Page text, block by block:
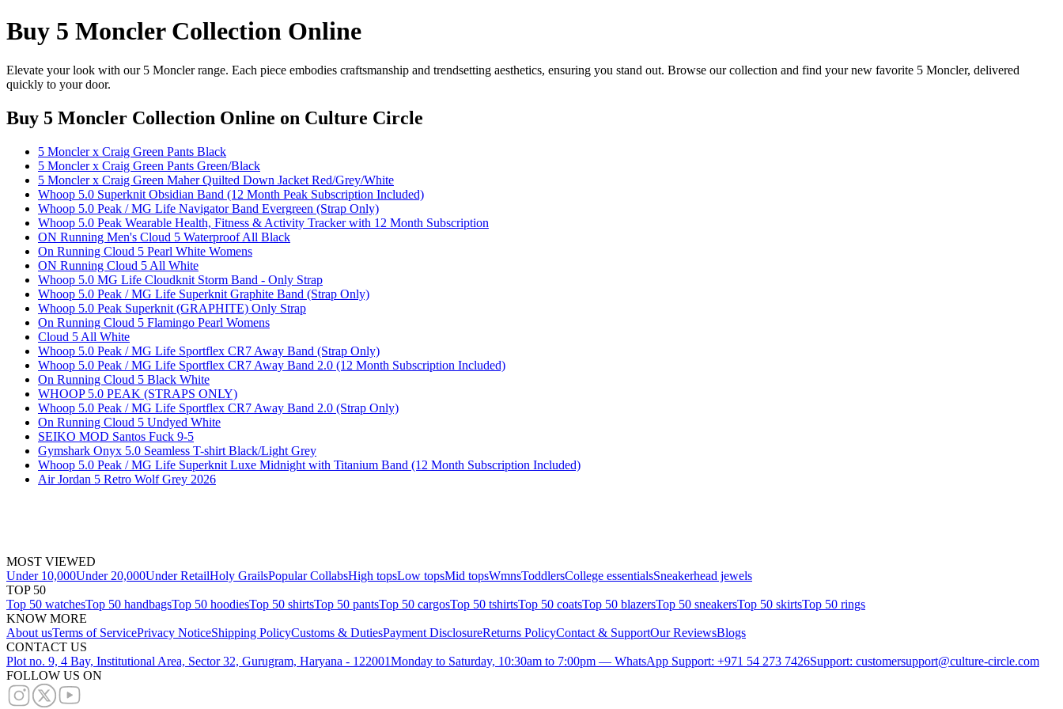
Buy 5 Moncler Collection Online
Elevate your look with our 5 Moncler range. Each piece embodies craftsmanship and trendsetting aesthetics, ensuring you stand out. Browse our collection and find your new favorite 5 Moncler, delivered
quickly to your door.
Buy 5 Moncler Collection Online on Culture Circle
5 Moncler x Craig Green Pants Black
5 Moncler x Craig Green Pants Green/Black
5 Moncler x Craig Green Maher Quilted Down Jacket Red/Grey/White
Whoop 5.0 Superknit Obsidian Band (12 Month Peak Subscription Included)
Whoop 5.0 Peak / MG Life Navigator Band Evergreen (Strap Only)
Whoop 5.0 Peak Wearable Health, Fitness & Activity Tracker with 12 Month Subscription
ON Running Men's Cloud 5 Waterproof All Black
On Running Cloud 5 Pearl White Womens
ON Running Cloud 5 All White
Whoop 5.0 MG Life Cloudknit Storm Band - Only Strap
Whoop 5.0 Peak / MG Life Superknit Graphite Band (Strap Only)
Whoop 5.0 Peak Superknit (GRAPHITE) Only Strap
On Running Cloud 5 Flamingo Pearl Womens
Cloud 5 All White
Whoop 5.0 Peak / MG Life Sportflex CR7 Away Band (Strap Only)
Whoop 5.0 Peak / MG Life Sportflex CR7 Away Band 2.0 (12 Month Subscription Included)
On Running Cloud 5 Black White
WHOOP 5.0 PEAK (STRAPS ONLY)
Whoop 5.0 Peak / MG Life Sportflex CR7 Away Band 2.0 (Strap Only)
On Running Cloud 5 Undyed White
SEIKO MOD Santos Fuck 9-5
Gymshark Onyx 5.0 Seamless T-shirt Black/Light Grey
Whoop 5.0 Peak / MG Life Superknit Luxe Midnight with Titanium Band (12 Month Subscription Included)
Air Jordan 5 Retro Wolf Grey 2026
MOST VIEWED
Under 10,000Under 20,000Under RetailHoly GrailsPopular CollabsHigh topsLow topsMid topsWmnsToddlersCollege essentialsSneakerhead jewels
TOP 50
Top 50 watchesTop 50 handbagsTop 50 hoodiesTop 50 shirtsTop 50 pantsTop 50 cargosTop 50 tshirtsTop 50 coatsTop 50 blazersTop 50 sneakersTop 50 skirtsTop 50 rings
KNOW MORE
About usTerms of ServicePrivacy NoticeShipping PolicyCustoms & DutiesPayment DisclosureReturns PolicyContact & SupportOur ReviewsBlogs
CONTACT US
Plot no. 9, 4 Bay, Institutional Area, Sector 32, Gurugram, Haryana - 122001Monday to Saturday, 10:30am to 7:00pm — WhatsApp Support: +971 54 273 7426Support: customersupport@culture-circle.com
FOLLOW US ON